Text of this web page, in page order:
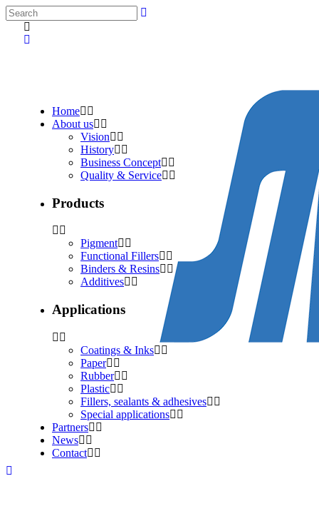
Home
About us
Vision
History
Business Concept
Quality & Service
Products
Pigment
Functional Fillers
Binders & Resins
Additives
Applications
Coatings & Inks
Paper
Rubber
Plastic
Fillers, sealants & adhesives
Special applications
Partners
News
Contact